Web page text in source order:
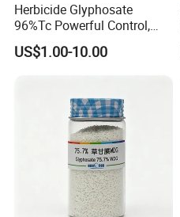
Herbicide Glyphosate
96%Tc Powerful Control,
Lasting Results Pesticide
US$1.00-10.00